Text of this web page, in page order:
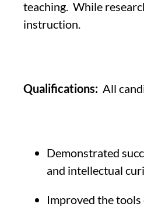
teaching. While
instruction.
Qualifications: All
Demonstrated
and intellectual
Improved the